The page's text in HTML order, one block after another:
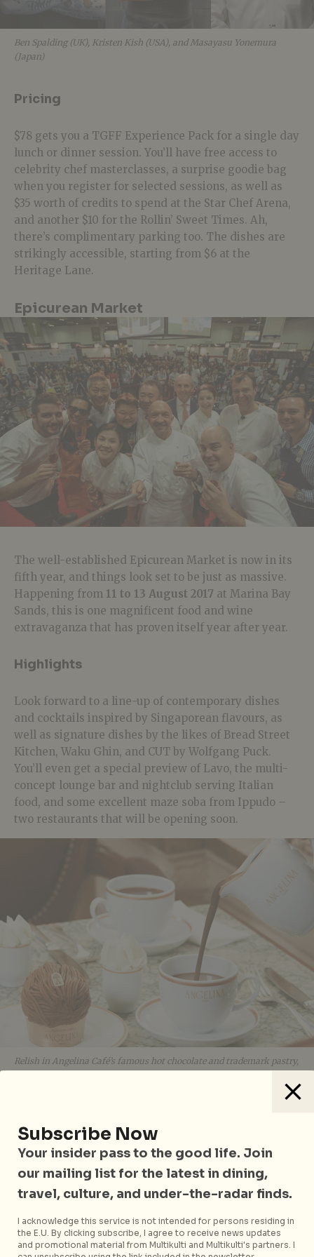
Ben Spalding (UK), Kristen Kish (USA), and Masayasu Yonemura
(Japan)
Pricing
$78 gets you a TGFF Experience Pack for a single day
lunch or dinner session. You’ll have free access to
celebrity chef masterclasses, a surprise goodie bag
when you register for selected sessions, as well as
$35 worth of credits to spend at the Star Chef Arena,
and another $10 for the Rollin’ Sweet Times. Ah,
there’s complimentary parking too. The dishes are
strikingly accessible, starting from $6 at the
Heritage Lane.
Epicurean Market
The well-established Epicurean Market is now in its
fifth year, and things look set to be just as massive.
Happening from 11 to 13 August 2017 at Marina Bay
Sands, this is one magnificent food and wine
extravaganza that has proven itself year after year.
Highlights
Look forward to a line-up of contemporary dishes
and cocktails inspired by Singaporean flavours, as
well as signature dishes by the likes of Bread Street
Kitchen, Waku Ghin, and CUT by Wolfgang Puck.
You’ll even get a special preview of Lavo, the multi-
concept lounge bar and nightclub serving Italian
food, and some excellent maze soba from Ippudo –
two restaurants that will be opening soon.
Relish in Angelina Café’s famous hot chocolate and trademark pastry,
Back again is the crowd-favourite
where home cooks and foodies can shop for fresh
produce and gourmet products sourced from the best
producers in Asia, Europe, and North America,
including brands such as Huber’s Butchery, The
Boulud. So is the late-night after party on 11 and 12
August, as the space transforms into a dance floor for
Subscribe Now
Your insider pass to the good life. Join
our mailing list for the latest in dining,
travel, culture, and under-the-radar finds.
I acknowledge this service is not intended for persons residing in
the E.U. By clicking subscribe, I agree to receive news updates
and promotional material from Multikulti and Multikulti's partners. I